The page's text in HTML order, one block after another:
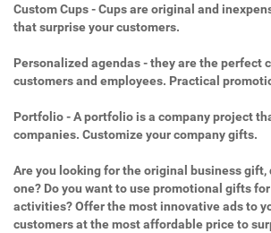
Custom Cups - Cups are original and
that surprise your customers.
Personalized agendas - they are the perfect
customers and employees. Practical
Portfolio - A portfolio is a company project
companies. Customize your company gifts.
Are you looking for the original business gift,
one? Do you want to use promotional gifts
activities? Offer the most innovative ads to
customers at the most affordable price to